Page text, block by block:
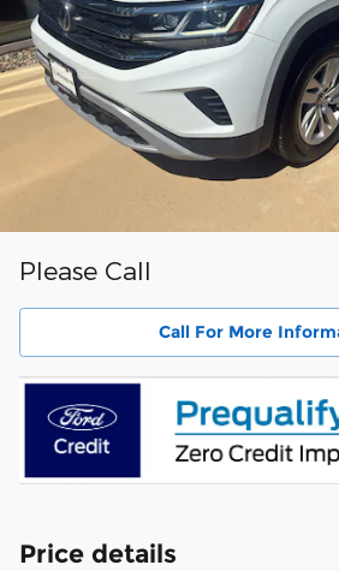
Please Call
Call For More
Price details